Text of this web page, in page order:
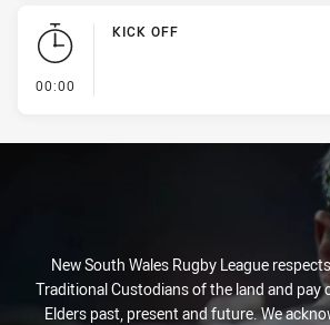
00:00
KICK OFF
New South Wales Rugby League
Traditional Custodians of the land and pay
Elders past, present and future. We